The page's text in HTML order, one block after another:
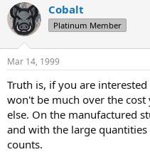
Cobalt
Platinum Member
Mar 14, 1999
Truth is, if you are
won't be much over the
else. On the manufactured
and with the large
counts.